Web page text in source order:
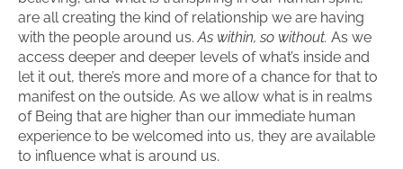
are all creating the kind of relationship we are having
with the people around us.As within, so without. As we
access deeper and deeper levels of what’s inside and
let it out, there’s more and more of a chance for that to
manifest on the outside. As we allow what is in realms
of Being that are higher than our immediate human
experience to be welcomed into us, they are available
to influence what is around us.